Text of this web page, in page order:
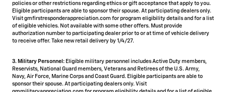
policies or other restrictions regarding ethics or gift acceptance that apply to you.
Eligible participants are able to sponsor their spouse. At participating dealers only.
Visit gmfirstresponderappreciation.com for program eligibility details and for a list
of eligible vehicles. Not available with some other offers. Must provide
authorization number to participating dealer prior to or at time of vehicle delivery
to receive offer. Take new retail delivery by 1/4/27.
3. Military Personnel: Eligible military personnel includes Active Duty members,
Reservists, National Guard members, Veterans and Retirees of the U.S. Army,
Navy, Air Force, Marine Corps and Coast Guard. Eligible participants are able to
sponsor their spouse. At participating dealers only. Visit